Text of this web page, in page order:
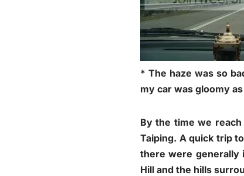
* The haze was so
my car was gloomy
By the time we
Taiping. A quick trip
there were generally
Hill and the hills